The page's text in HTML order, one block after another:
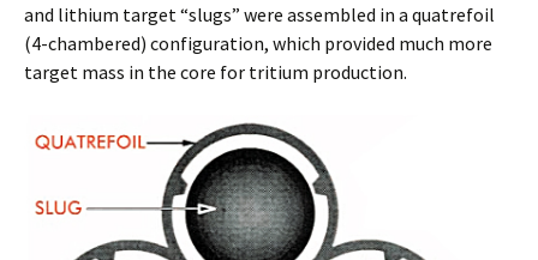
and lithium target “slugs” were assembled in a quatrefoil
(4-chambered) configuration, which provided much more
target mass in the core for tritium production.